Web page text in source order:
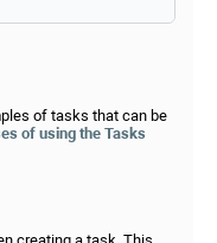
of tasks that can be
of using the Tasks